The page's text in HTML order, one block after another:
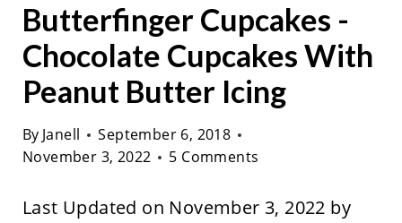
Butterfinger Cupcakes -
Chocolate Cupcakes With
Peanut Butter Icing
By Janell
September 6, 2018
November 3, 2022
5 Comments
Last Updated on November 3, 2022 by